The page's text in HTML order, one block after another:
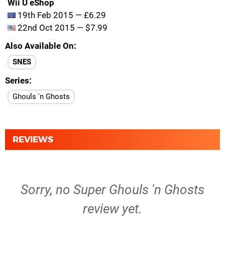
Wii U eShop
19th Feb 2015 — £6.29
22nd Oct 2015 — $7.99
Also Available On
SNES
Series
Ghouls 'n Ghosts
REVIEWS
Sorry, no Super Ghouls 'n Ghosts
review yet.